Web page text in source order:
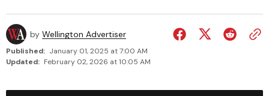
by Wellington Advertiser
Published: January 01, 2025 at 7:00 AM
Updated: February 02, 2026 at 10:05 AM